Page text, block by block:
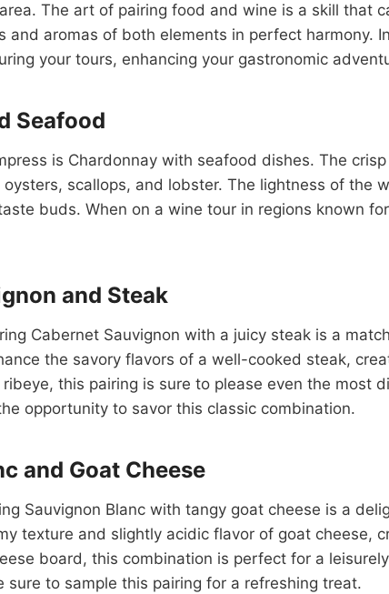
The art of pairing food and wine is a skill that
and aromas of both elements in perfect harmony.
your tours, enhancing your gastronomic
Seafood
is Chardonnay with seafood dishes. The
scallops, and lobster. The lightness of the
buds. When on a wine tour in regions known
and Steak
Cabernet Sauvignon with a juicy steak is a
the savory flavors of a well-cooked steak,
this pairing is sure to please even the most
opportunity to savor this classic combination.
and Goat Cheese
Sauvignon Blanc with tangy goat cheese is a
texture and slightly acidic flavor of goat cheese,
board, this combination is perfect for a
sure to sample this pairing for a refreshing treat.